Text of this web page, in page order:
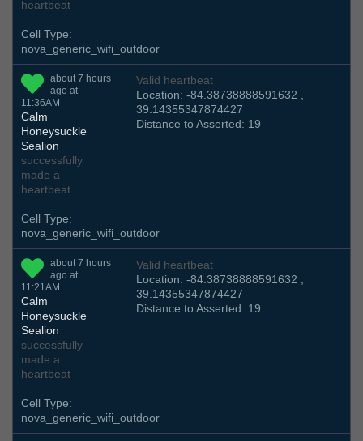
heartbeat
Cell Type:
nova_generic_wifi_outdoor
about 7 hours
ago at
11:36AM
Calm
Honeysuckle
Sealion
successfully
made a
heartbeat
Valid heartbeat
Location: -84.38738888591632 ,
39.14355347874427
Distance to Asserted: 19
Cell Type:
nova_generic_wifi_outdoor
about 7 hours
ago at
11:21AM
Calm
Honeysuckle
Sealion
successfully
made a
heartbeat
Valid heartbeat
Location: -84.38738888591632 ,
39.14355347874427
Distance to Asserted: 19
Cell Type:
nova_generic_wifi_outdoor